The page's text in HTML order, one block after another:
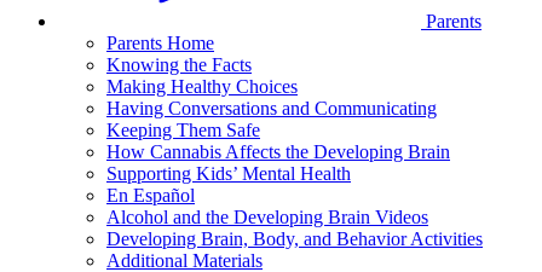
Parents
Parents Home
Knowing the Facts
Making Healthy Choices
Having Conversations and Communicating
Keeping Them Safe
How Cannabis Affects the Developing Brain
Supporting Kids’ Mental Health
En Español
Alcohol and the Developing Brain Videos
Developing Brain, Body, and Behavior Activities
Additional Materials